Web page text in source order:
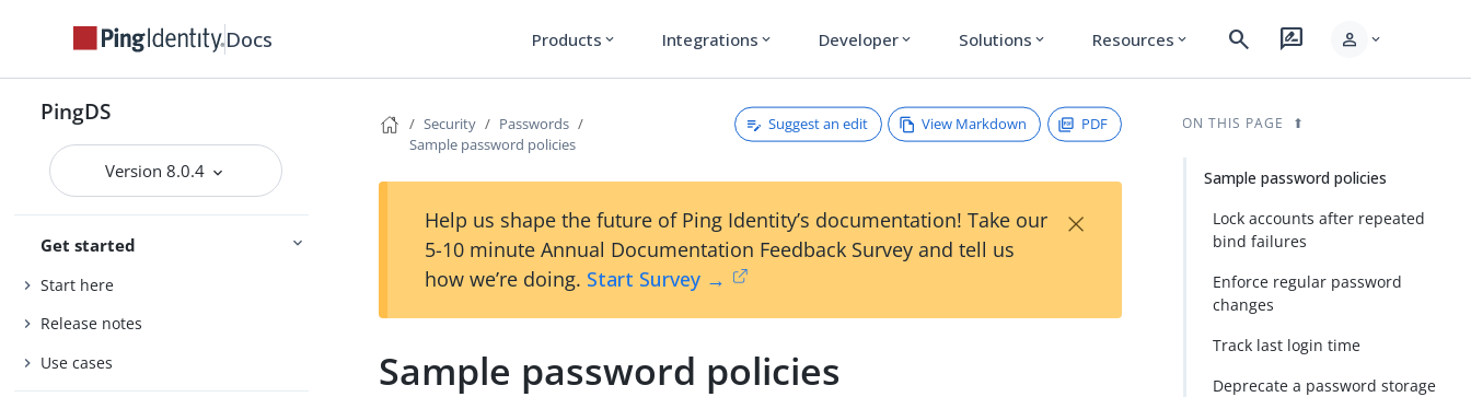
Docs Products expand_more Integrations expand_more Developer expand_more Solutions expand_more Resources expand_more search rate_review person expand_more
PingDS
Version 8.0.4
Get started
Start here
Release notes
Use cases
Security
Passwords
Sample password policies
Suggest an edit View Markdown PDF
Help us shape the future of Ping Identity’s documentation! Take our
5-10 minute Annual Documentation Feedback Survey and tell us
how we’re doing. Start Survey →
×
Sample password policies
ON THIS PAGE
Sample password policies
Lock accounts after repeated
bind failures
Enforce regular password
changes
Track last login time
Deprecate a password storage